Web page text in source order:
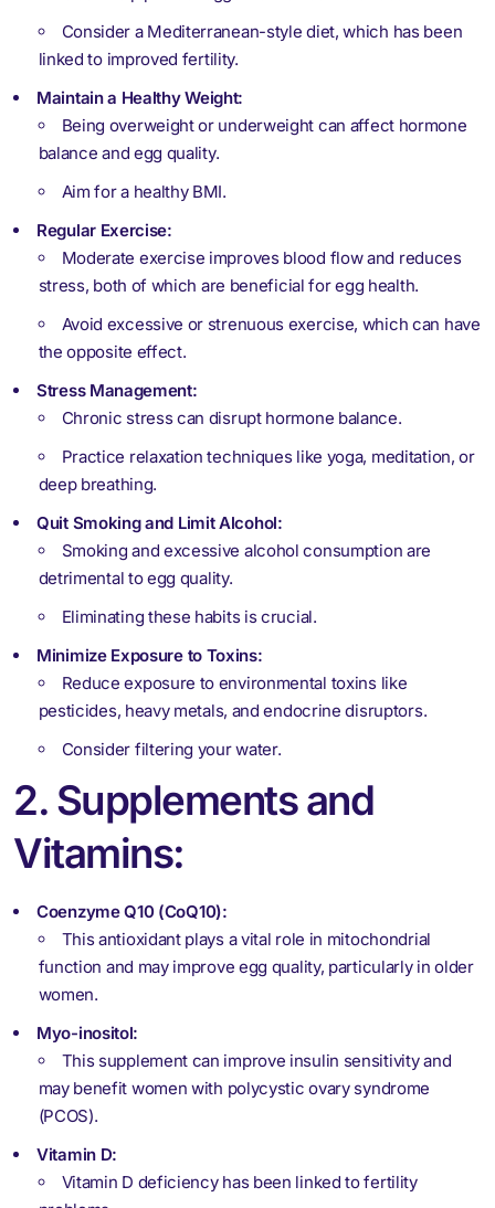
Consider a Mediterranean-style diet, which has been
linked to improved fertility.
Maintain a Healthy Weight:
Being overweight or underweight can affect hormone
balance and egg quality.
Aim for a healthy BMI.
Regular Exercise:
Moderate exercise improves blood flow and reduces
stress, both of which are beneficial for egg health.
Avoid excessive or strenuous exercise, which can have
the opposite effect.
Stress Management:
Chronic stress can disrupt hormone balance.
Practice relaxation techniques like yoga, meditation, or
deep breathing.
Quit Smoking and Limit Alcohol:
Smoking and excessive alcohol consumption are
detrimental to egg quality.
Eliminating these habits is crucial.
Minimize Exposure to Toxins:
Reduce exposure to environmental toxins like
pesticides, heavy metals, and endocrine disruptors.
Consider filtering your water.
2. Supplements and
Vitamins:
Coenzyme Q10 (CoQ10):
This antioxidant plays a vital role in mitochondrial
function and may improve egg quality, particularly in older
women.
Myo-inositol:
This supplement can improve insulin sensitivity and
may benefit women with polycystic ovary syndrome
(PCOS).
Vitamin D:
Vitamin D deficiency has been linked to fertility